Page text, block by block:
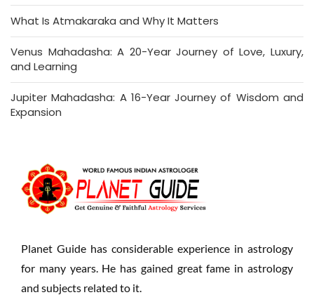
What Is Atmakaraka and Why It Matters
Venus Mahadasha: A 20-Year Journey of Love, Luxury,
and Learning
Jupiter Mahadasha: A 16-Year Journey of Wisdom and
Expansion
Planet Guide has considerable experience in astrology
for many years. He has gained great fame in astrology
and subjects related to it.